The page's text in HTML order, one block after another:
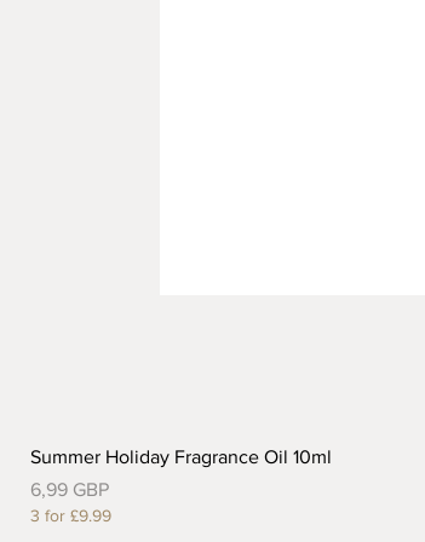
Summer Holiday Fragrance Oil 10ml
Precio
6,99 GBP
3 for £9.99